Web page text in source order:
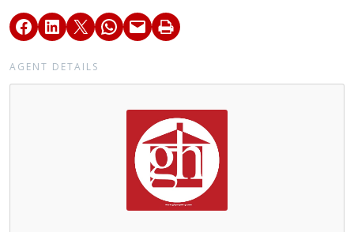
AGENT DETAILS